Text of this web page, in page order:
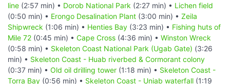
line (2:57 min) • Dorob National Park (2:27 min) • Lichen field
(0:50 min) • Erongo Desalination Plant (3:00 min) • Zeila
Shipwreck (1:06 min) • Henties Bay (3:23 min) • Fishing huts of
Mile 72 (0:45 min) • Cape Cross (4:36 min) • Winston Wreck
(0:58 min) • Skeleton Coast National Park (Ugab Gate) (3:26
min) • Skeleton Coast - Huab riverbed & Cormorant colony
(0:37 min) • Old oil drilling tower (1:18 min) • Skeleton Coast -
Torra Bay (0:56 min) • Skeleton Coast - Uniab waterfall (1:19